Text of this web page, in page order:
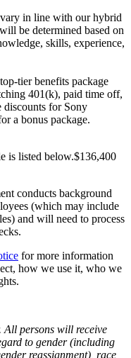
vary in line with our hybrid
be determined based on
skills, experience,
tier benefits package
401(k), paid time off,
discounts for Sony
a bonus package.
is listed below.$136,400
conducts background
(which may include
and will need to process
for more information
how we use it, who we
persons will receive
to gender (including
reassignment), race